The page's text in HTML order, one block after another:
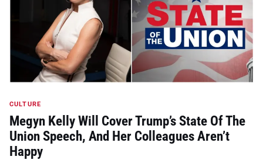
CULTURE
Megyn Kelly Will Cover Trump’s State Of The
Union Speech, And Her Colleagues Aren’t
Happy